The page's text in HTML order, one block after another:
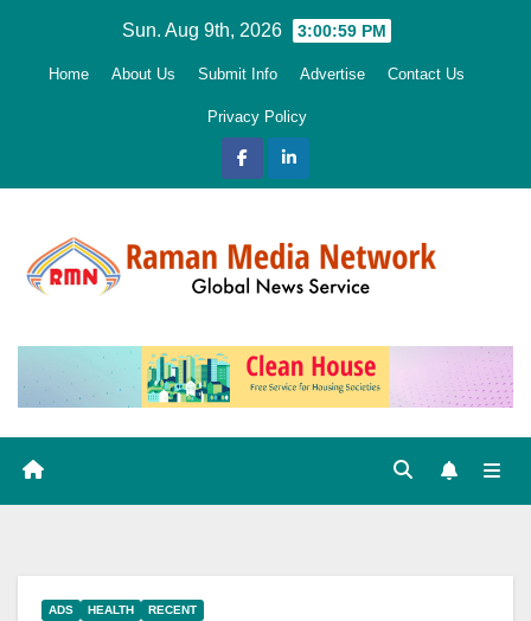
Sun. Aug 9th, 2026 3:01:00 PM
Home About Us Submit Info Advertise Contact Us
Privacy Policy
ADS HEALTH RECENT